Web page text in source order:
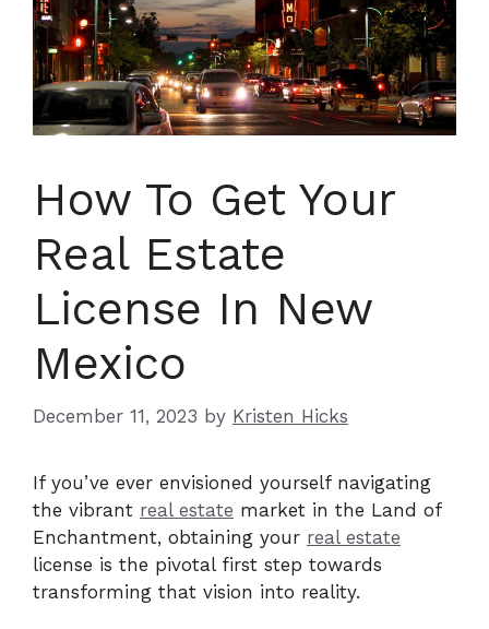
How To Get Your
Real Estate
License In New
Mexico
December 11, 2023 by Kristen Hicks
If you’ve ever envisioned yourself navigating
the vibrant real estate market in the Land of
Enchantment, obtaining your real estate
license is the pivotal first step towards
transforming that vision into reality.